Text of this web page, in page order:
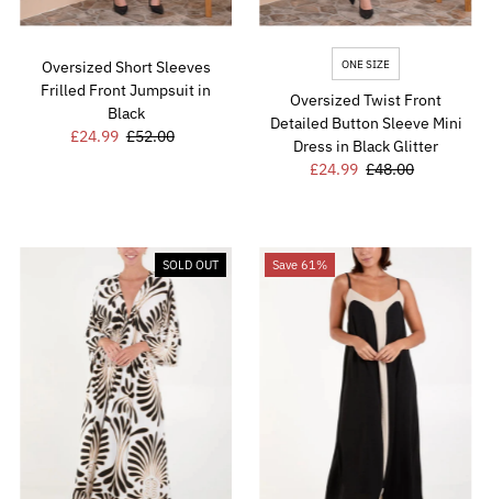
Oversized Short Sleeves
Frilled Front Jumpsuit in
Black
Sale
£24.99 Regular
£52.00
ONE SIZE
Oversized Twist Front
Detailed Button Sleeve Mini
Dress in Black Glitter
Sale
£24.99 Regular
£48.00
SOLD OUT Save 61%